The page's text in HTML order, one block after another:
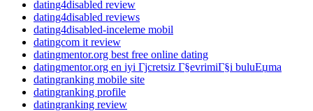
dating4disabled review
dating4disabled reviews
dating4disabled-inceleme mobil
datingcom it review
datingmentor.org best free online dating
datingmentor.org en iyi Гјcretsiz Г§evrimiГ§i buluЕџma
datingranking mobile site
datingranking profile
datingranking review